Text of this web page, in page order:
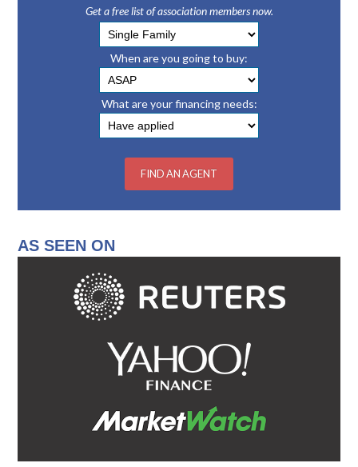
Get a free list of association members now.
When are you going to buy:
What are your financing needs:
AS SEEN ON